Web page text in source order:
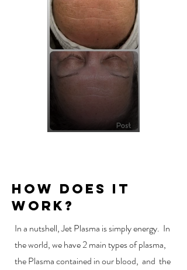
How Does It
Work?
In a nutshell, Jet Plasma is simply energy. In
the world, we have 2 main types of plasma,
the Plasma contained in our blood, and the